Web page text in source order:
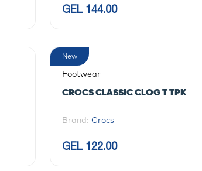
GEL 144.00
New
Footwear
CROCS CLASSIC CLOG T TPK
Brand: Crocs
GEL 122.00